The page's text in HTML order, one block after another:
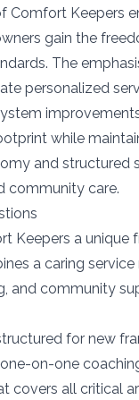
Comfort Keepers
gain the
The
personalized
while
and structured
community care.
Keepers a unique
a caring
and community
for new
on-one
covers all critical